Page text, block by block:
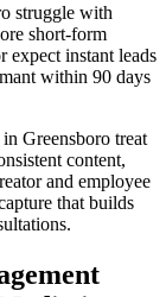
struggle with
short-form
expect instant leads
within 90 days
Greensboro treat
content,
and employee
that builds